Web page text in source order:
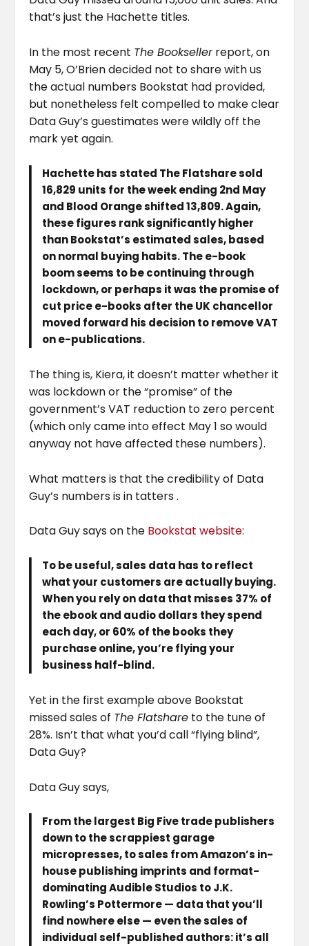
that’s just the Hachette titles.
In the most recent The Booksellerreport, on
May 5, O’Brien decided not to share with us
the actual numbers Bookstat had provided,
but nonetheless felt compelled to make clear
Data Guy’s guestimates were wildly off the
mark yet again.
Hachette has stated The Flatshare sold
16,829 units for the week ending 2nd May
and Blood Orange shifted 13,809. Again,
these figures rank significantly higher
than Bookstat’s estimated sales, based
on normal buying habits. The e-book
boom seems to be continuing through
lockdown, or perhaps it was the promise of
cut price e-books after the UK chancellor
moved forward his decision to remove VAT
on e-publications.
The thing is, Kiera, it doesn’t matter whether it
was lockdown or the “promise” of the
government’s VAT reduction to zero percent
(which only came into effect May 1 so would
anyway not have affected these numbers).
What matters is that the credibility of Data
Guy’s numbers is in tatters .
Data Guy says on the Bookstat website:
To be useful, sales data has to reflect
what your customers are actually buying.
When you rely on data that misses 37% of
the ebook and audio dollars they spend
each day, or 60% of the books they
purchase online, you’re flying your
business half-blind.
Yet in the first example above Bookstat
missed sales of The Flatshare to the tune of
28%. Isn’t that what you’d call “flying blind”,
Data Guy?
Data Guy says,
From the largest Big Five trade publishers
down to the scrappiest garage
micropresses, to sales from Amazon’s in-
house publishing imprints and format-
dominating Audible Studios to J.K.
Rowling’s Pottermore — data that you’ll
find nowhere else — even the sales of
individual self-published authors: it’s all